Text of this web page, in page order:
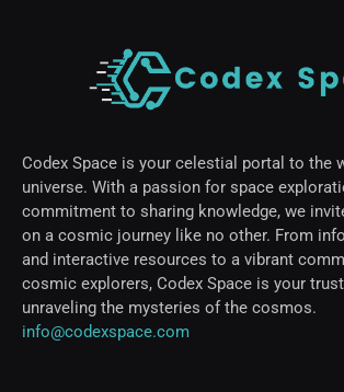
Codex Space is your celestial portal to the
universe. With a passion for space
commitment to sharing knowledge, we
on a cosmic journey like no other. From
and interactive resources to a vibrant
cosmic explorers, Codex Space is your
unraveling the mysteries of the cosmos.
info@codexspace.com